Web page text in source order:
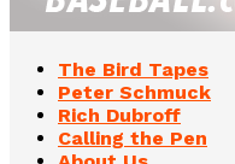
The Bird Tapes
Peter Schmuck
Rich Dubroff
Calling the Pen